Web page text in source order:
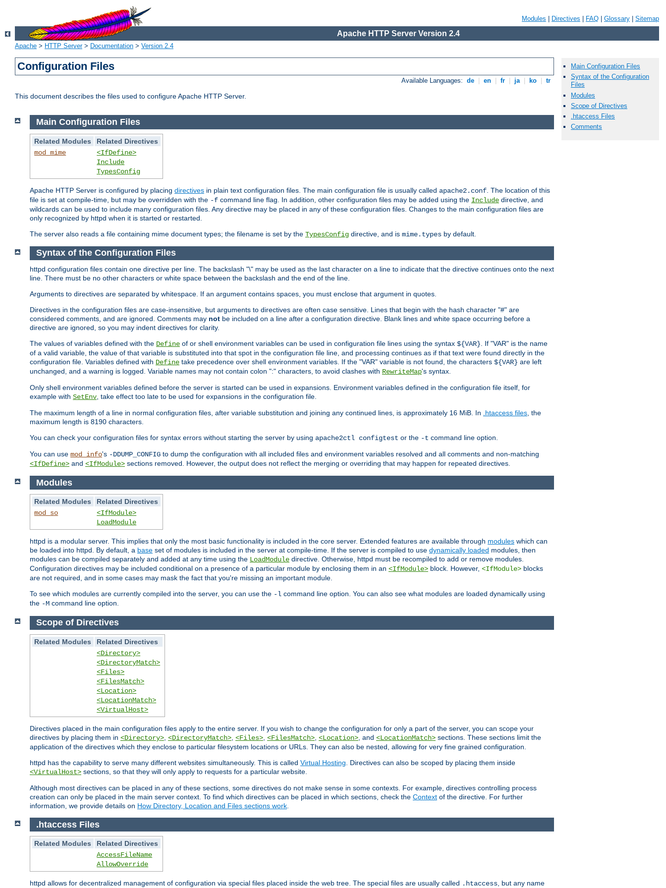
Modules Directives FAQ Glossary Sitemap
Apache HTTP Server Version 2.4
Apache > HTTP Server> Documentation > Version 2.4
Configuration Files
Available Languages: de en fr ja ko tr
This document describes the files used to configure Apache HTTP Server.
Main Configuration Files
Syntax of the Configuration
Files
Modules
Scope of Directives
.htaccess Files
Comments
Main Configuration Files
Related Modules
Related Directives
mod_mime
<IfDefine>
Include
TypesConfig
Apache HTTP Server is configured by placing directives in plain text configuration files. The main configuration file is usually called apache2.conf . The location of this
file is set at compile-time, but may be overridden with the -f command line flag. In addition, other configuration files may be added using the Include directive, and
wildcards can be used to include many configuration files. Any directive may be placed in any of these configuration files. Changes to the main configuration files are
only recognized by httpd when it is started or restarted.
The server also reads a file containing mime document types; the filename is set by the TypesConfig directive, and is mime.types by default.
Syntax of the Configuration Files
httpd configuration files contain one directive per line. The backslash "\" may be used as the last character on a line to indicate that the directive continues onto the next
line. There must be no other characters or white space between the backslash and the end of the line.
Arguments to directives are separated by whitespace. If an argument contains spaces, you must enclose that argument in quotes.
Directives in the configuration files are case-insensitive, but arguments to directives are often case sensitive. Lines that begin with the hash character "#" are
considered comments, and are ignored. Comments may not be included on a line after a configuration directive. Blank lines and white space occurring before a
directive are ignored, so you may indent directives for clarity.
The values of variables defined with the Define of or shell environment variables can be used in configuration file lines using the syntax ${VAR} . If "VAR" is the name
of a valid variable, the value of that variable is substituted into that spot in the configuration file line, and processing continues as if that text were found directly in the
configuration file. Variables defined with Define take precedence over shell environment variables. If the "VAR" variable is not found, the characters ${VAR} are left
unchanged, and a warning is logged. Variable names may not contain colon ":" characters, to avoid clashes with RewriteMap's syntax.
Only shell environment variables defined before the server is started can be used in expansions. Environment variables defined in the configuration file itself, for
example with SetEnv , take effect too late to be used for expansions in the configuration file.
The maximum length of a line in normal configuration files, after variable substitution and joining any continued lines, is approximately 16 MiB. In .htaccess files , the
maximum length is 8190 characters.
You can check your configuration files for syntax errors without starting the server by using apache2ctl configtest or the -t command line option.
You can use mod_info's -DDUMP_CONFIG to dump the configuration with all included files and environment variables resolved and all comments and non-matching
<IfDefine> and <IfModule> sections removed. However, the output does not reflect the merging or overriding that may happen for repeated directives.
Modules
Related Modules
Related Directives
mod_so
<IfModule>
LoadModule
httpd is a modular server. This implies that only the most basic functionality is included in the core server. Extended features are available through modules which can
be loaded into httpd. By default, a base set of modules is included in the server at compile-time. If the server is compiled to use dynamically loaded modules, then
modules can be compiled separately and added at any time using the LoadModule directive. Otherwise, httpd must be recompiled to add or remove modules.
Configuration directives may be included conditional on a presence of a particular module by enclosing them in an <IfModule> block. However, <IfModule> blocks
are not required, and in some cases may mask the fact that you're missing an important module.
To see which modules are currently compiled into the server, you can use the -l command line option. You can also see what modules are loaded dynamically using
the -M command line option.
Scope of Directives
Related Modules
Related Directives
<Directory>
<DirectoryMatch>
<Files>
<FilesMatch>
<Location>
<LocationMatch>
<VirtualHost>
Directives placed in the main configuration files apply to the entire server. If you wish to change the configuration for only a part of the server, you can scope your
directives by placing them in <Directory> <DirectoryMatch> <Files> <FilesMatch> <Location> , and <LocationMatch> sections. These sections limit the
application of the directives which they enclose to particular filesystem locations or URLs. They can also be nested, allowing for very fine grained configuration.
httpd has the capability to serve many different websites simultaneously. This is called Virtual Hosting . Directives can also be scoped by placing them inside
<VirtualHost> sections, so that they will only apply to requests for a particular website.
Although most directives can be placed in any of these sections, some directives do not make sense in some contexts. For example, directives controlling process
creation can only be placed in the main server context. To find which directives can be placed in which sections, check the Context of the directive. For further
information, we provide details on How Directory, Location and Files sections work
.htaccess Files
Related Modules
Related Directives
AccessFileName
AllowOverride
httpd allows for decentralized management of configuration via special files placed inside the web tree. The special files are usually called .htaccess, but any name